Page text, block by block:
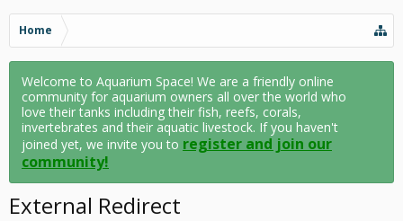
Home
Welcome to Aquarium Space! We are a friendly online
community for aquarium owners all over the world who
love their tanks including their fish, reefs, corals,
invertebrates and their aquatic livestock. If you haven't
joined yet, we invite you to register and join our
community!
External Redirect